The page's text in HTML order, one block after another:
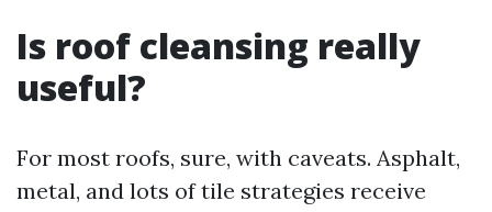
Is roof cleansing really
useful?
For most roofs, sure, with caveats. Asphalt,
metal, and lots of tile strategies receive